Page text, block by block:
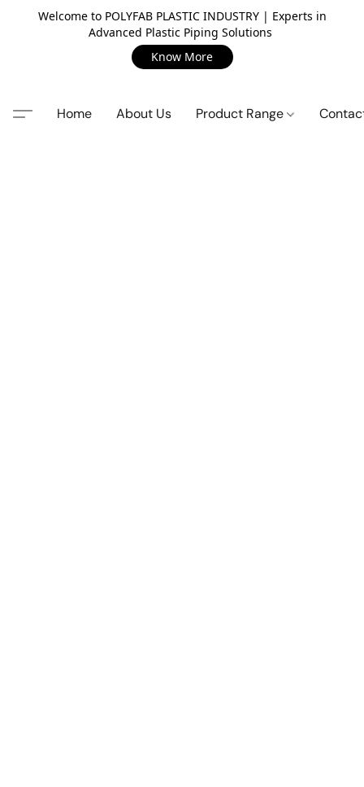
Welcome to POLYFAB PLASTIC INDUSTRY | Experts in
Advanced Plastic Piping Solutions
Know More
Home About Us Product Range